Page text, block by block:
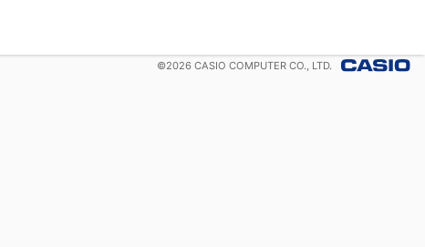
©2026 CASIO COMPUTER CO., LTD.